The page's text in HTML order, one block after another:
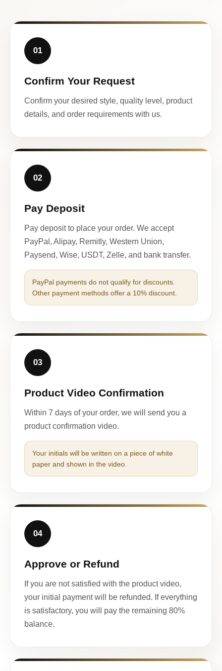
01
Confirm Your Request
Confirm your desired style, quality level, product
details, and order requirements with us.
02
Pay Deposit
Pay deposit to place your order. We accept
PayPal, Alipay, Remitly, Western Union,
Paysend, Wise, USDT, Zelle, and bank transfer.
PayPal payments do not qualify for discounts.
Other payment methods offer a 10% discount.
03
Product Video Confirmation
Within 7 days of your order, we will send you a
product confirmation video.
Your initials will be written on a piece of white
paper and shown in the video.
04
Approve or Refund
If you are not satisfied with the product video,
your initial payment will be refunded. If everything
is satisfactory, you will pay the remaining 80%
balance.